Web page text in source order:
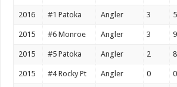
2016 #1 Patoka Angler 3
2015 #6 Monroe Angler 3
2015 #5 Patoka Angler 2
2015 #4 Rocky Pt Angler 0